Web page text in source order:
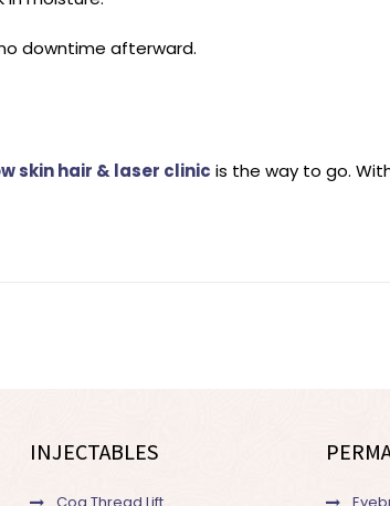
downtime afterward.
skin hair & laser clinic is the way to go.
INJECTABLES